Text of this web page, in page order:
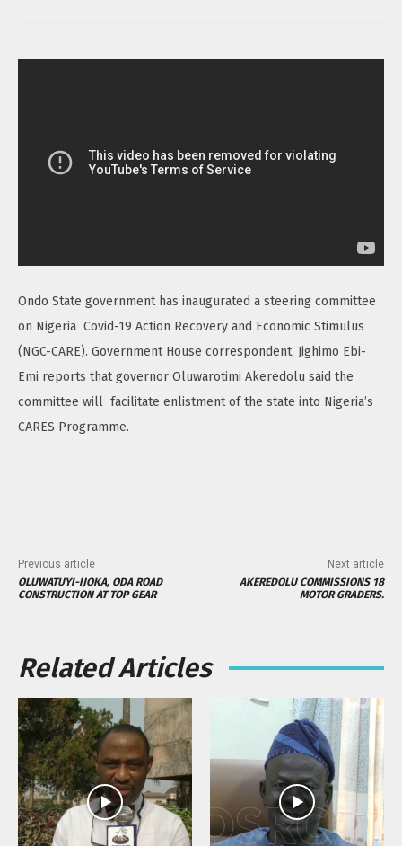
Ondo State government has inaugurated a steering committee
on Nigeria Covid-19 Action Recovery and Economic Stimulus
(NGC-CARE). Government House correspondent, Jighimo Ebi-
Emi reports that governor Oluwarotimi Akeredolu said the
committee will facilitate enlistment of the state into Nigeria’s
CARES Programme.
Previous article
OLUWATUYI-IJOKA, ODA ROAD
CONSTRUCTION AT TOP GEAR
Next article
AKEREDOLU COMMISSIONS 18
MOTOR GRADERS.
Related Articles